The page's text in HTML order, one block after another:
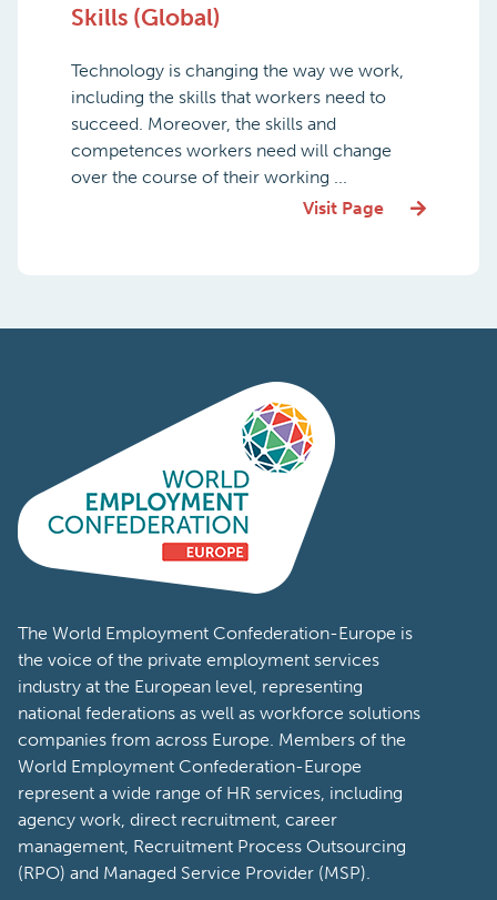
Skills (Global)
Technology is changing the way we work,
including the skills that workers need to
succeed. Moreover, the skills and
competences workers need will change
over the course of their working ...
Visit Page
The World Employment Confederation-Europe is
the voice of the private employment services
industry at the European level, representing
national federations as well as workforce solutions
companies from across Europe. Members of the
World Employment Confederation-Europe
represent a wide range of HR services, including
agency work, direct recruitment, career
management, Recruitment Process Outsourcing
(RPO) and Managed Service Provider (MSP).